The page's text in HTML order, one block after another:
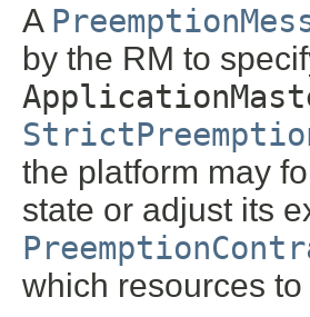
A
by the RM to
the platform may
state or adjust its
which resources